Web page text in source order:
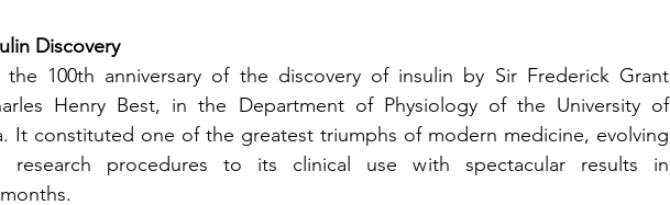
Discovery
the 100th anniversary of the discovery of insulin by Sir Frederick Grant
Henry Best, in the Department of Physiology of the University of
It constituted one of the greatest triumphs of modern medicine, evolving
procedures to its clinical use with spectacular results in